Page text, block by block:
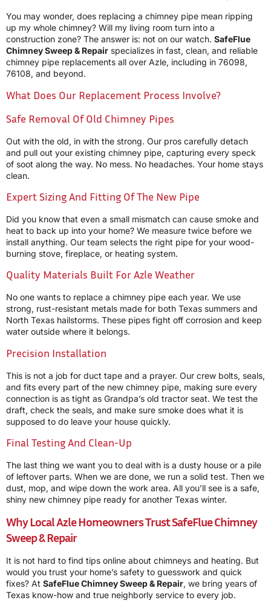
You may wonder, does replacing a chimney pipe mean ripping
up my whole chimney? Will my living room turn into a
construction zone? The answer is: not on our watch. SafeFlue
Chimney Sweep & Repair specializes in fast, clean, and reliable
chimney pipe replacements all over Azle, including in 76098,
76108, and beyond.
What Does Our Replacement Process Involve?
Safe Removal Of Old Chimney Pipes
Out with the old, in with the strong. Our pros carefully detach
and pull out your existing chimney pipe, capturing every speck
of soot along the way. No mess. No headaches. Your home stays
clean.
Expert Sizing And Fitting Of The New Pipe
Did you know that even a small mismatch can cause smoke and
heat to back up into your home? We measure twice before we
install anything. Our team selects the right pipe for your wood-
burning stove, fireplace, or heating system.
Quality Materials Built For Azle Weather
No one wants to replace a chimney pipe each year. We use
strong, rust-resistant metals made for both Texas summers and
North Texas hailstorms. These pipes fight off corrosion and keep
water outside where it belongs.
Precision Installation
This is not a job for duct tape and a prayer. Our crew bolts, seals,
and fits every part of the new chimney pipe, making sure every
connection is as tight as Grandpa’s old tractor seat. We test the
draft, check the seals, and make sure smoke does what it is
supposed to do leave your house quickly.
Final Testing And Clean-Up
The last thing we want you to deal with is a dusty house or a pile
of leftover parts. When we are done, we run a solid test. Then we
dust, mop, and wipe down the work area. All you’ll see is a safe,
shiny new chimney pipe ready for another Texas winter.
Why Local Azle Homeowners TrustSafeFlue Chimney
Sweep & Repair
It is not hard to find tips online about chimneys and heating. But
would you trust your home’s safety to guesswork and quick
fixes? At SafeFlue Chimney Sweep & Repair, we bring years of
Texas know-how and true neighborly service to every job.